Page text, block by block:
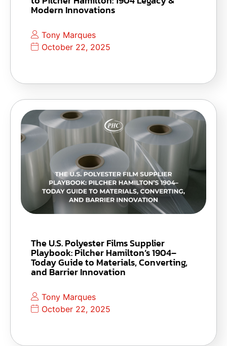
Modern Innovations
Tony Marques
October 22, 2025
The U.S. Polyester Films Supplier
Playbook: Pilcher Hamilton’s 1904–
Today Guide to Materials, Converting,
and Barrier Innovation
Tony Marques
October 22, 2025